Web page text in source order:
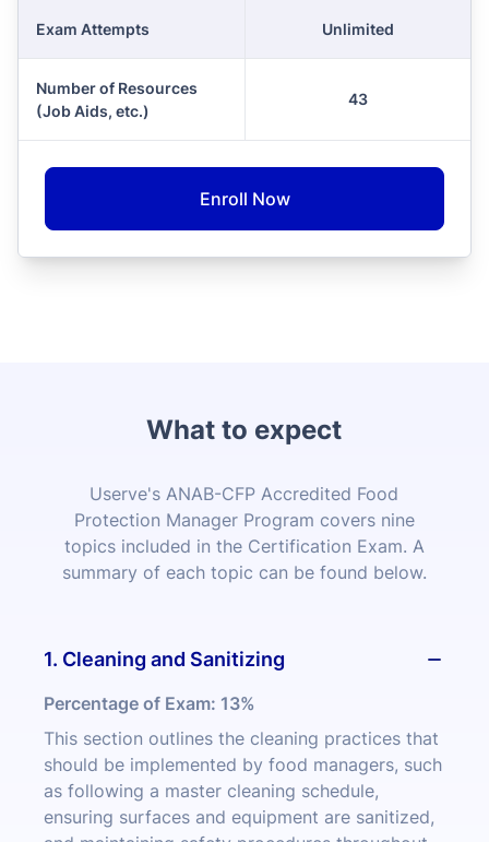
Exam Attempts Unlimited
Number of Resources
(Job Aids, etc.)
43
Enroll Now
What to expect
Userve's ANAB-CFP Accredited Food
Protection Manager Program covers nine
topics included in the Certification Exam. A
summary of each topic can be found below.
1. Cleaning and Sanitizing
Percentage of Exam: 13%
This section outlines the cleaning practices that
should be implemented by food managers, such
as following a master cleaning schedule,
ensuring surfaces and equipment are sanitized,